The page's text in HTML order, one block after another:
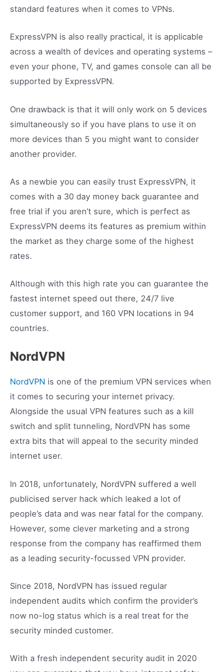
standard features when it comes to VPNs.
ExpressVPN is also really practical, it is applicable
across a wealth of devices and operating systems –
even your phone, TV, and games console can all be
supported by ExpressVPN.
One drawback is that it will only work on 5 devices
simultaneously so if you have plans to use it on
more devices than 5 you might want to consider
another provider.
As a newbie you can easily trust ExpressVPN, it
comes with a 30 day money back guarantee and
free trial if you aren’t sure, which is perfect as
ExpressVPN deems its features as premium within
the market as they charge some of the highest
rates.
Although with this high rate you can guarantee the
fastest internet speed out there, 24/7 live
customer support, and 160 VPN locations in 94
countries.
NordVPN
NordVPN is one of the premium VPN services when
it comes to securing your internet privacy.
Alongside the usual VPN features such as a kill
switch and split tunneling, NordVPN has some
extra bits that will appeal to the security minded
internet user.
In 2018, unfortunately, NordVPN suffered a well
publicised server hack which leaked a lot of
people’s data and was near fatal for the company.
However, some clever marketing and a strong
response from the company has reaffirmed them
as a leading security-focussed VPN provider.
Since 2018, NordVPN has issued regular
independent audits which confirm the provider’s
now no-log status which is a real treat for the
security minded customer.
With a fresh independent security audit in 2020